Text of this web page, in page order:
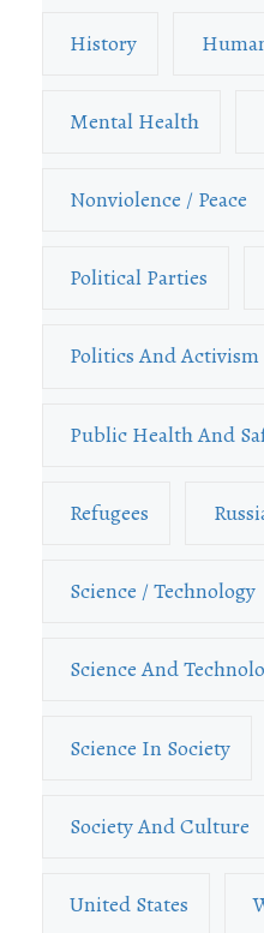
History
Mental Health
Nonviolence / Peace
Political Parties
Politics And Activism
Public Health And
Refugees
Science / Technology
Science And
Science In Society
Society And Culture
United States